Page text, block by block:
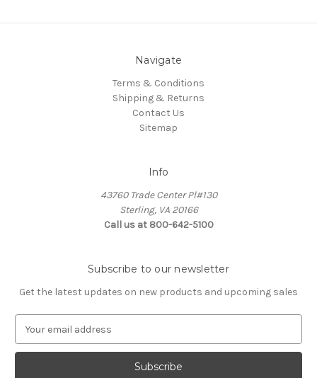
Navigate
Terms & Conditions
Shipping & Returns
Contact Us
Sitemap
Info
43760 Trade Center Pl#130
Sterling, VA 20166
Call us at 800-642-5100
Subscribe to our newsletter
Get the latest updates on new products and upcoming sales
a